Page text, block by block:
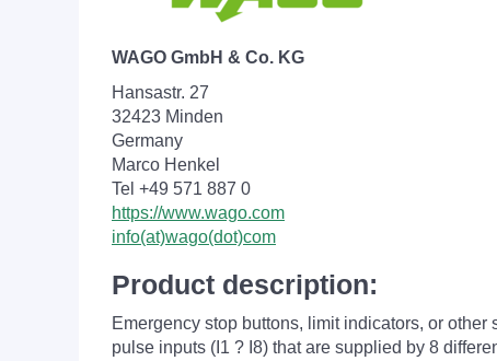
WAGO GmbH & Co. KG
Hansastr. 27
32423 Minden
Germany
Marco Henkel
Tel +49 571 887 0
https://www.wago.com
info(at)wago(dot)com
Product description:
Emergency stop buttons, limit indicators, or
pulse inputs (I1 ? I8) that are supplied by 8